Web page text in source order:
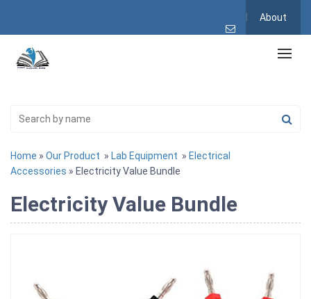
About
Home » Our Product » Lab Equipment » Electrical
Accessories » Electricity Value Bundle
Electricity Value Bundle